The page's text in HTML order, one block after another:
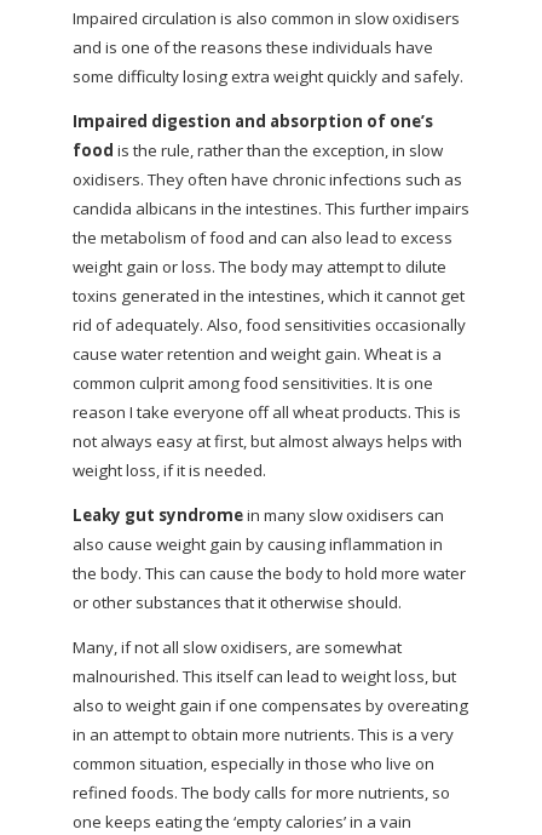
Impaired circulation is also common in slow oxidisers
and is one of the reasons these individuals have
some difficulty losing extra weight quickly and safely.
Impaired digestion and absorption of one’s
food is the rule, rather than the exception, in slow
oxidisers. They often have chronic infections such as
candida albicans in the intestines. This further impairs
the metabolism of food and can also lead to excess
weight gain or loss. The body may attempt to dilute
toxins generated in the intestines, which it cannot get
rid of adequately. Also, food sensitivities occasionally
cause water retention and weight gain. Wheat is a
common culprit among food sensitivities. It is one
reason I take everyone off all wheat products. This is
not always easy at first, but almost always helps with
weight loss, if it is needed.
Leaky gut syndromein many slow oxidisers can
also cause weight gain by causing inflammation in
the body. This can cause the body to hold more water
or other substances that it otherwise should.
Many, if not all slow oxidisers, are somewhat
malnourished. This itself can lead to weight loss, but
also to weight gain if one compensates by overeating
in an attempt to obtain more nutrients. This is a very
common situation, especially in those who live on
refined foods. The body calls for more nutrients, so
one keeps eating the ‘empty calories’ in a vain